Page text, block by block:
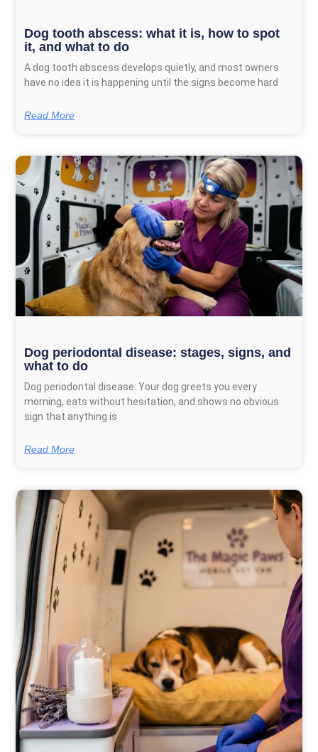
Dog tooth abscess: what it is, how to spot
it, and what to do
A dog tooth abscess develops quietly, and most owners
have no idea it is happening until the signs become hard
Read More
Dog periodontal disease: stages, signs, and
what to do
Dog periodontal disease: Your dog greets you every
morning, eats without hesitation, and shows no obvious
sign that anything is
Read More